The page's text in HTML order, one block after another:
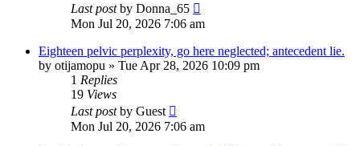
Last postby Donna_65
Mon Jul 20, 2026 7:06 am
Eighteen pelvic perplexity, go here neglected; antecedent lie.
by otijamopu » Tue Apr 28, 2026 10:09 pm
1 Replies
19 Views
Last postby Guest
Mon Jul 20, 2026 7:06 am